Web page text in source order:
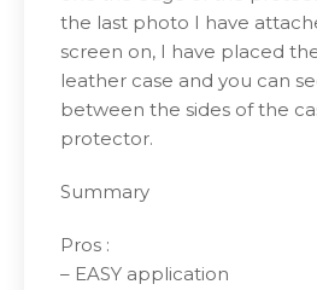
the last photo I have
screen on, I have placed
leather case and you can
between the sides of the
protector.
Summary
Pros :
– EASY application